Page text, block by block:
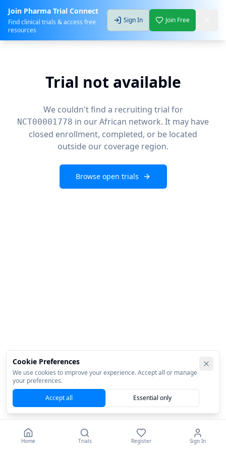
Join Pharma Trial Connect
Find clinical trials & access free
resources
Sign In Join Free
Trial not available
We couldn't find a recruiting trial for
NCT00001778 in our African network. It may have
closed enrollment, completed, or be located
outside our coverage region.
Browse open trials
Home Trials Register Sign In
Cookie Preferences
We use cookies to improve your experience. Accept all or manage
your preferences.
Accept all
Essential only